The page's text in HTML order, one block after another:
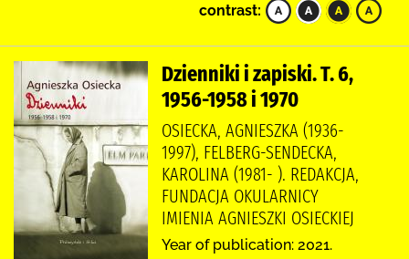
contrast:
Dzienniki i zapiski. T. 6,
1956-1958 i 1970
OSIECKA, AGNIESZKA (1936-
1997), FELBERG-SENDECKA,
KAROLINA (1981- ). REDAKCJA,
FUNDACJA OKULARNICY
IMIENIA AGNIESZKI OSIECKIEJ
Year of publication: 2021.